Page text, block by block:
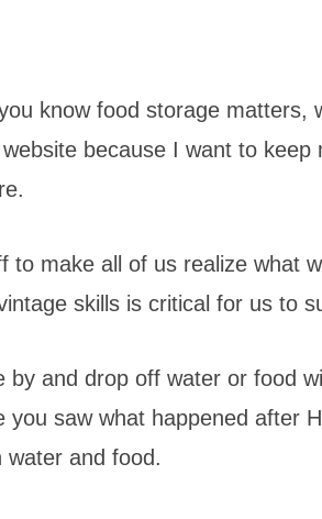
know food storage matters,
because I want to keep
to make all of us realize what
skills is critical for us to
and drop off water or food
you saw what happened after
water and food.